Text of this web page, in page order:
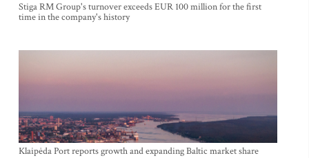
Stiga RM Group's turnover exceeds EUR 100 million for the first
time in the company's history
Klaipėda Port reports growth and expanding Baltic market share